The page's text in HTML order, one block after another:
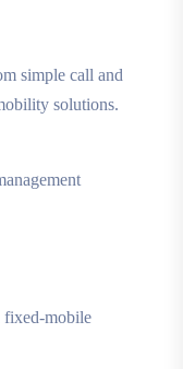
simple call and
solutions.